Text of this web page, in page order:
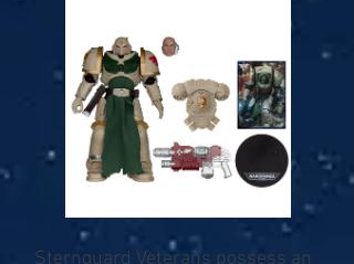
Sternguard Veterans possess an